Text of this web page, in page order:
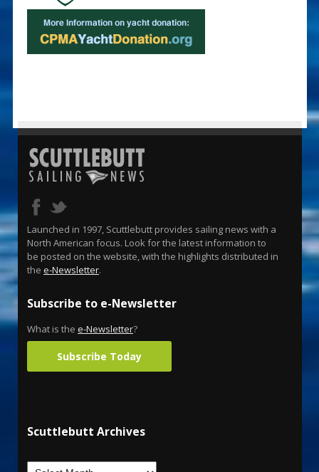
Launched in 1997, Scuttlebutt provides sailing news with a
North American focus. Look for the latest information to
be posted on the website, with the highlights distributed in
the e-Newsletter.
Subscribe to e-Newsletter
What is the e-Newsletter?
Subscribe Today
Scuttlebutt Archives